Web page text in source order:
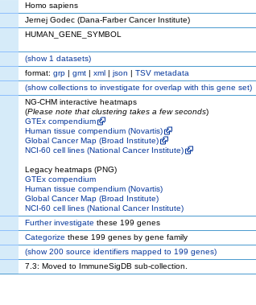
Homo sapiens
Jernej Godec (Dana-Farber Cancer Institute)
HUMAN_GENE_SYMBOL
(show1 datasets)
format: grp | gmt | xml | json | TSV metadata
(showcollections to investigate for overlap with this gene set)
NG-CHM interactive heatmaps
(Please note that clustering takes a few seconds)
GTEx compendium
Human tissue compendium (Novartis)
Global Cancer Map (Broad Institute)
NCI-60 cell lines (National Cancer Institute)
Legacy heatmaps (PNG)
GTEx compendium
Human tissue compendium (Novartis)
Global Cancer Map (Broad Institute)
NCI-60 cell lines (National Cancer Institute)
Further investigate these 199 genes
Categorize these 199 genes by gene family
(show200 source identifiers mapped to 199 genes)
7.3: Moved to ImmuneSigDB sub-collection.